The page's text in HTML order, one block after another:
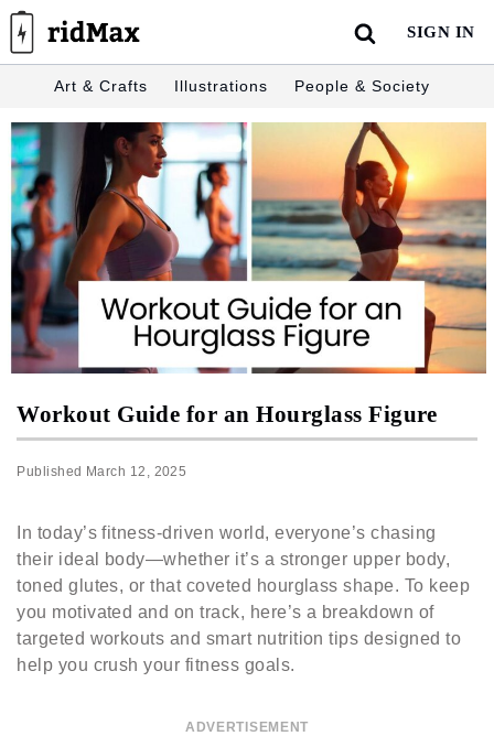
Skip
content
SIGN IN
Art & Crafts Illustrations People & Society
Workout Guide for an Hourglass Figure
Published March 12, 2025
In today’s fitness-driven world, everyone’s chasing
their ideal body—whether it’s a stronger upper body,
toned glutes, or that coveted hourglass shape. To keep
you motivated and on track, here’s a breakdown of
targeted workouts and smart nutrition tips designed to
help you crush your fitness goals.
ADVERTISEMENT